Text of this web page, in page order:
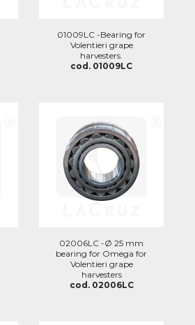
01009LC -Bearing for
Volentieri grape
harvesters.
cod. 01009LC
02006LC -Ø 25 mm
bearing for Omega for
Volentieri grape
harvesters
cod. 02006LC